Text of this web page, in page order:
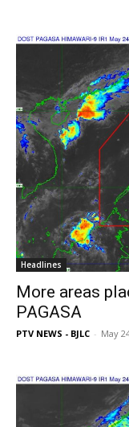
Headlines
More areas
PAGASA
PTV NEWS - BJLC - May